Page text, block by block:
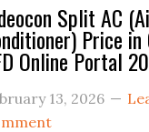
Split AC
Price in
Online Portal
13, 2026